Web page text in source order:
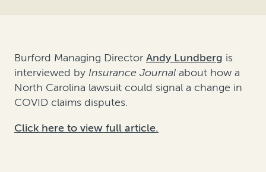
Burford Managing Director Andy Lundberg is
interviewed by Insurance Journal about how a
North Carolina lawsuit could signal a change in
COVID claims disputes.
Click here to view full article.